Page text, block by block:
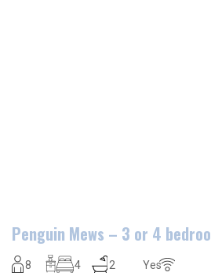
Penguin Mews – 3 or 4
8 4 2
Yes